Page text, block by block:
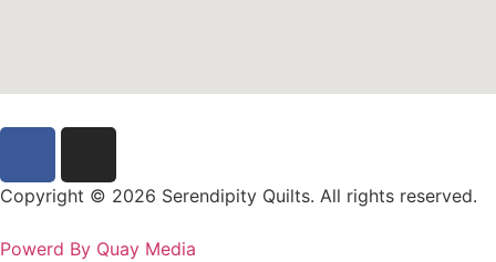
Copyright © 2026 Serendipity Quilts. All rights reserved.
Powerd By Quay Media